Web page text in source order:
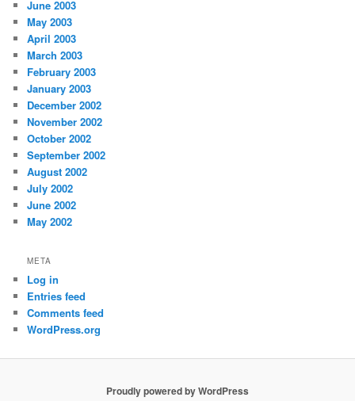
June 2003
May 2003
April 2003
March 2003
February 2003
January 2003
December 2002
November 2002
October 2002
September 2002
August 2002
July 2002
June 2002
May 2002
META
Log in
Entries feed
Comments feed
WordPress.org
Proudly powered by WordPress